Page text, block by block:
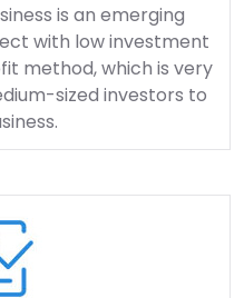
is an emerging
with low investment
method, which is very
sized investors to